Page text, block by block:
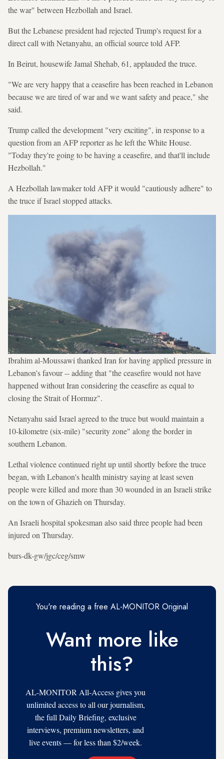
the war" between Hezbollah and Israel.
But the Lebanese president had rejected Trump's request for a
direct call with Netanyahu, an official source told AFP.
In Beirut, housewife Jamal Shehab, 61, applauded the truce.
"We are very happy that a ceasefire has been reached in Lebanon
because we are tired of war and we want safety and peace," she
said.
Trump called the development "very exciting", in response to a
question from an AFP reporter as he left the White House.
"Today they're going to be having a ceasefire, and that'll include
Hezbollah."
A Hezbollah lawmaker told AFP it would "cautiously adhere" to
the truce if Israel stopped attacks.
Ibrahim al-Moussawi thanked Iran for having applied pressure in
Lebanon's favour -- adding that "the ceasefire would not have
happened without Iran considering the ceasefire as equal to
closing the Strait of Hormuz".
Netanyahu said Israel agreed to the truce but would maintain a
10-kilometre (six-mile) "security zone" along the border in
southern Lebanon.
Lethal violence continued right up until shortly before the truce
began, with Lebanon's health ministry saying at least seven
people were killed and more than 30 wounded in an Israeli strike
on the town of Ghazieh on Thursday.
An Israeli hospital spokesman also said three people had been
injured on Thursday.
burs-dk-gw/jgc/ceg/smw
You're reading a free AL-MONITOR Original
Want more like
this?
AL-MONITOR All-Access gives you
unlimited access to all our journalism,
the full Daily Briefing, exclusive
interviews, premium newsletters, and
live events — for less than $2/week.